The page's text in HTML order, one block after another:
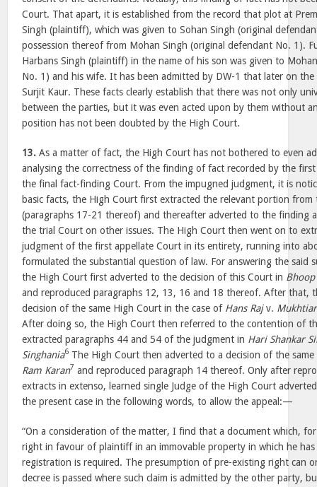
Court. That apart, it is established from the record that plot at
Singh (plaintiff), which was given to Sohan Singh (original
possession thereof from Mohan Singh (original defendant No. 1).
Harbans Singh (plaintiff) in the name of his son was given to
No. 1) and his wife. It has been admitted by DW-1 that later on
Surjit Kaur. These facts clearly establish that there was not only
between the parties, but it was even acted upon by them without
position has not been doubted by the High Court.
13. As a matter of fact, the High Court has not bothered to even
analysing the correctness of the finding of fact recorded by the
the final fact-finding Court. From the impugned judgment, it is
basic facts, the High Court first extracted the relevant portion from
(paragraphs 17-21 thereof) and thereafter adverted to the finding
the trial Court on other issues. The High Court then went on to
judgment of the first appellate Court in its entirety, running into
formulated the substantial question of law. For answering the said
the High Court first adverted to the decision of this Court in Bhoop
and reproduced paragraphs 12, 13, 16 and 18 thereof. After that,
decision of the same High Court in the case of Hans Rajv.
After doing so, the High Court then referred to the contention of
extracted paragraphs 44 and 54 of the judgment in Hari Shankar
Singhania6 The High Court then adverted to a decision of the
Ram Karan7 and reproduced paragraph 14 thereof. Only after
extracts in extenso, learned single Judge of the High Court
the present case in the following words, to allow the appeal:—
“On a consideration of the matter, I find that a document which,
right in favour of plaintiff in an immovable property in which he
registration is required. The presumption of pre-existing right can
decree is passed where such claim is admitted by the other party,